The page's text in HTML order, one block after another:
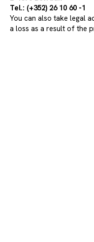
Tel.: (+352) 26 10 60 -1
You can also take legal
a loss as a result of the